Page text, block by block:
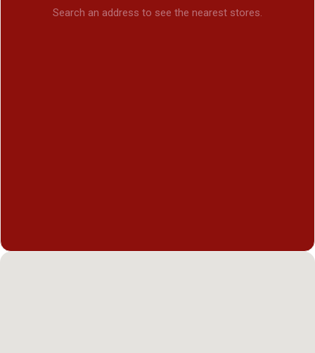
Search an address to see the nearest stores.